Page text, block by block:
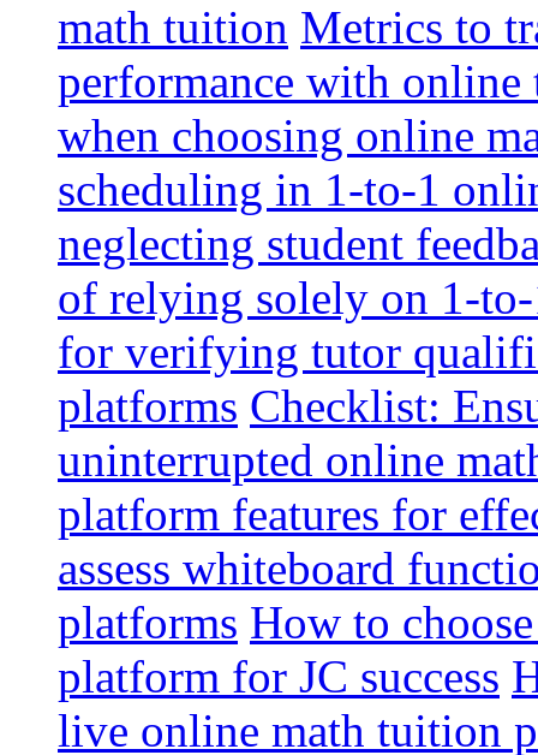
math tuition Metrics to
performance with
when choosing online
scheduling in 1-to-1
neglecting student
of relying solely on 1-
for verifying tutor
platforms Checklist:
uninterrupted online
platform features for
assess whiteboard
platforms How to
platform for JC success
live online math tuition